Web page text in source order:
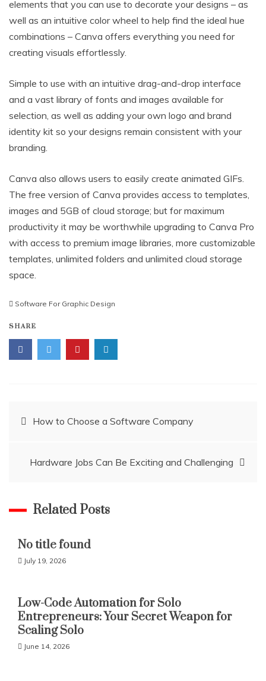
elements that you can use to decorate your designs – as
well as an intuitive color wheel to help find the ideal hue
combinations – Canva offers everything you need for
creating visuals effortlessly.
Simple to use with an intuitive drag-and-drop interface
and a vast library of fonts and images available for
selection, as well as adding your own logo and brand
identity kit so your designs remain consistent with your
branding.
Canva also allows users to easily create animated GIFs.
The free version of Canva provides access to templates,
images and 5GB of cloud storage; but for maximum
productivity it may be worthwhile upgrading to Canva Pro
with access to premium image libraries, more customizable
templates, unlimited folders and unlimited cloud storage
space.
Software For Graphic Design
SHARE
Post
How to Choose a Software Company
Hardware Jobs Can Be Exciting and Challenging
Related Posts
No title found
July 19, 2026
Low-Code Automation for Solo
Entrepreneurs: Your Secret Weapon for
Scaling Solo
June 14, 2026